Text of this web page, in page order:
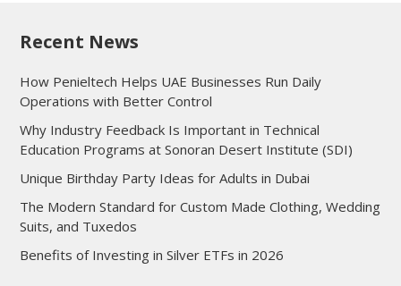
Recent News
How Penieltech Helps UAE Businesses Run Daily
Operations with Better Control
Why Industry Feedback Is Important in Technical
Education Programs at Sonoran Desert Institute (SDI)
Unique Birthday Party Ideas for Adults in Dubai
The Modern Standard for Custom Made Clothing, Wedding
Suits, and Tuxedos
Benefits of Investing in Silver ETFs in 2026